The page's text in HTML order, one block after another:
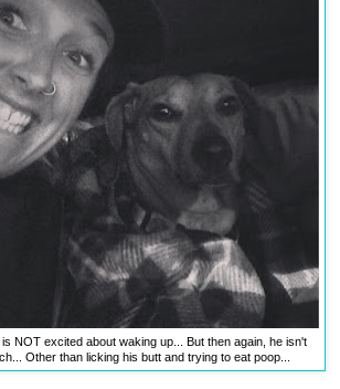
NOT excited about waking up... But then again, he isn't
Other than licking his butt and trying to eat poop...